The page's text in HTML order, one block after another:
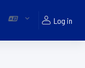
Log in